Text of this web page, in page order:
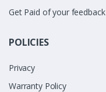
Get Paid of your feedback
POLICIES
Privacy
Warranty Policy